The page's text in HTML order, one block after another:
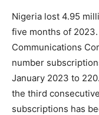
Nigeria lost 4.95
five months of
Communications
number
January 2023 to
the third
subscriptions has